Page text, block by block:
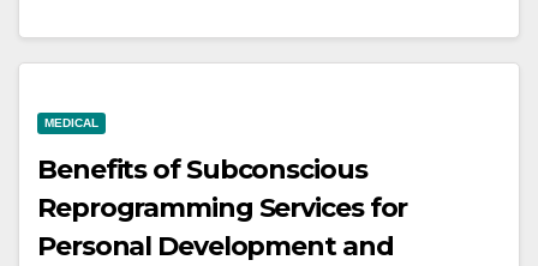
MEDICAL
Benefits of Subconscious
Reprogramming Services for
Personal Development and